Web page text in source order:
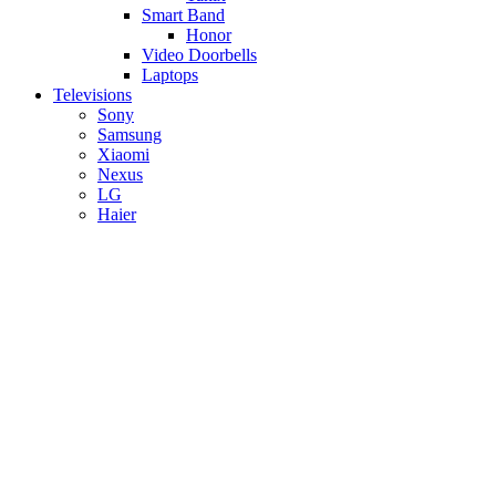
Smart Band
Honor
Video Doorbells
Laptops
Televisions
Sony
Samsung
Xiaomi
Nexus
LG
Haier